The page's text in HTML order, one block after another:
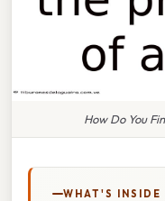
How Do You
WHAT'S INSIDE